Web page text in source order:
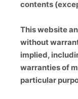
contents
This website
without
implied,
warranties of
particular